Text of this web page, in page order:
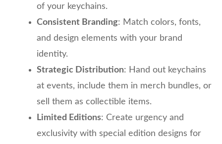
of your keychains.
Consistent Branding: Match colors, fonts,
and design elements with your brand
identity.
Strategic Distribution: Hand out keychains
at events, include them in merch bundles, or
sell them as collectible items.
Limited Editions: Create urgency and
exclusivity with special edition designs for